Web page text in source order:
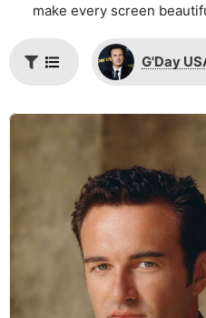
make every screen
G'Day